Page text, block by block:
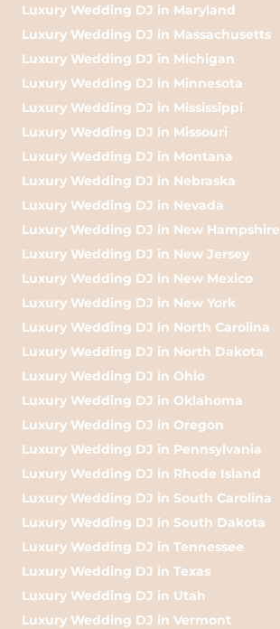
Luxury Wedding DJ in Maryland
Luxury Wedding DJ in Massachusetts
Luxury Wedding DJ in Michigan
Luxury Wedding DJ in Minnesota
Luxury Wedding DJ in Mississippi
Luxury Wedding DJ in Missouri
Luxury Wedding DJ in Montana
Luxury Wedding DJ in Nebraska
Luxury Wedding DJ in Nevada
Luxury Wedding DJ in New Hampshire
Luxury Wedding DJ in New Jersey
Luxury Wedding DJ in New Mexico
Luxury Wedding DJ in New York
Luxury Wedding DJ in North Carolina
Luxury Wedding DJ in North Dakota
Luxury Wedding DJ in Ohio
Luxury Wedding DJ in Oklahoma
Luxury Wedding DJ in Oregon
Luxury Wedding DJ in Pennsylvania
Luxury Wedding DJ in Rhode Island
Luxury Wedding DJ in South Carolina
Luxury Wedding DJ in South Dakota
Luxury Wedding DJ in Tennessee
Luxury Wedding DJ in Texas
Luxury Wedding DJ in Utah
Luxury Wedding DJ in Vermont